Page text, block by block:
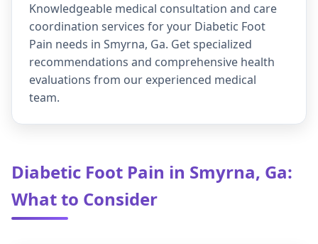
Knowledgeable medical consultation and care
coordination services for your Diabetic Foot
Pain needs in Smyrna, Ga. Get specialized
recommendations and comprehensive health
evaluations from our experienced medical
team.
Diabetic Foot Pain in Smyrna, Ga:
What to Consider